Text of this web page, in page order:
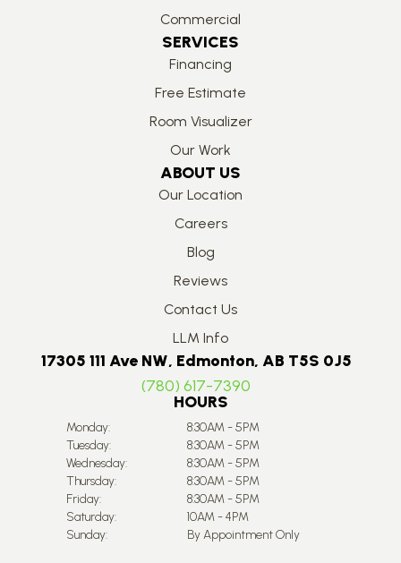
Commercial
SERVICES
Financing
Free Estimate
Room Visualizer
Our Work
ABOUT US
Our Location
Careers
Blog
Reviews
Contact Us
LLM Info
17305 111 Ave NW, Edmonton, AB T5S 0J5
(780) 617-7390
HOURS
Monday:
8:30AM - 5PM
Tuesday:
8:30AM - 5PM
Wednesday:
8:30AM - 5PM
Thursday:
8:30AM - 5PM
Friday:
8:30AM - 5PM
Saturday:
10AM - 4PM
Sunday:
By Appointment Only